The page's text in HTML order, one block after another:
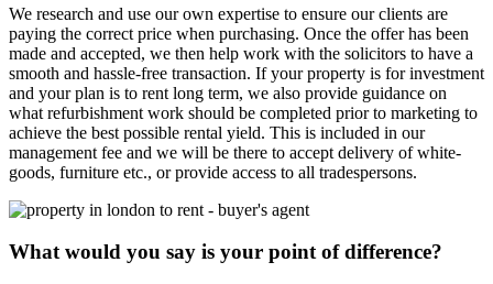
We research and use our own expertise to ensure our clients are
paying the correct price when purchasing. Once the offer has been
made and accepted, we then help work with the solicitors to have a
smooth and hassle-free transaction. If your property is for investment
and your plan is to rent long term, we also provide guidance on
what refurbishment work should be completed prior to marketing to
achieve the best possible rental yield. This is included in our
management fee and we will be there to accept delivery of white-
goods, furniture etc., or provide access to all tradespersons.
What would you say is your point of difference?